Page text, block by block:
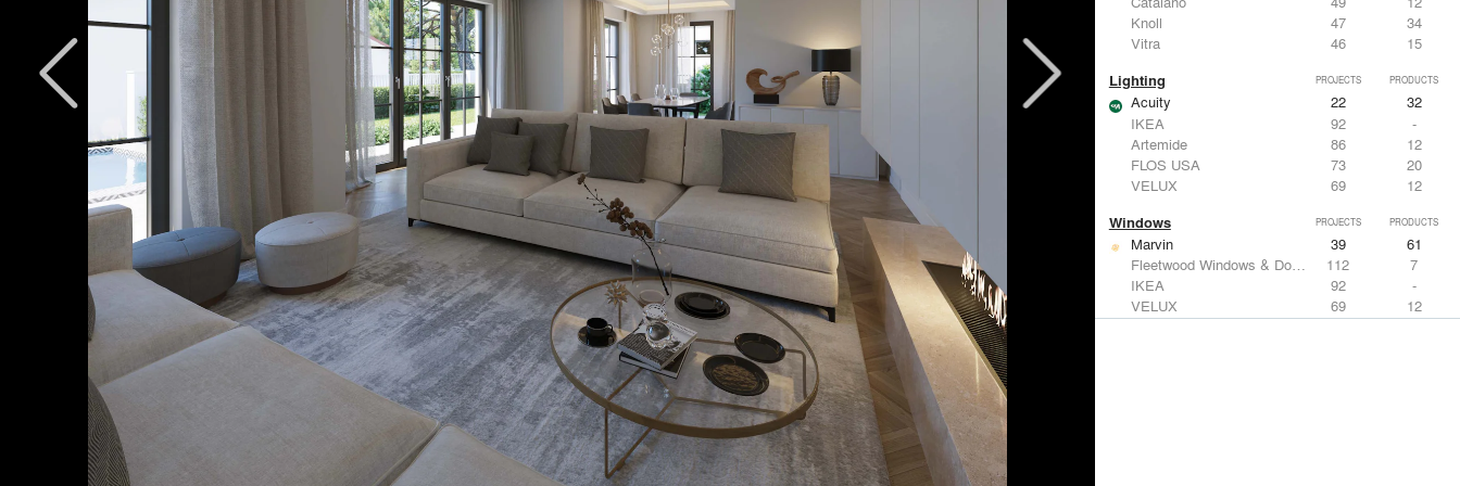
Knoll
47
34
Vitra
46 15
Lighting PROJECTS PRODUCTS
Acuity 22
32
IKEA
92
-
Artemide
86
12
FLOS USA
73
20
VELUX
69 12
Windows PROJECTS PRODUCTS
Marvin 39
61
Fleetwood Windows & Doors
112
7
IKEA
92
-
VELUX
69
12
Knoll
47 34